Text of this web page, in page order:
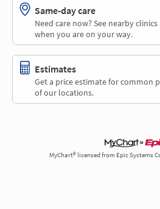
Same-day care
Need care now? See nearby
when you are on your way.
Estimates
Get a price estimate for common
of our locations.
MyChart® licensed from Epic Systems